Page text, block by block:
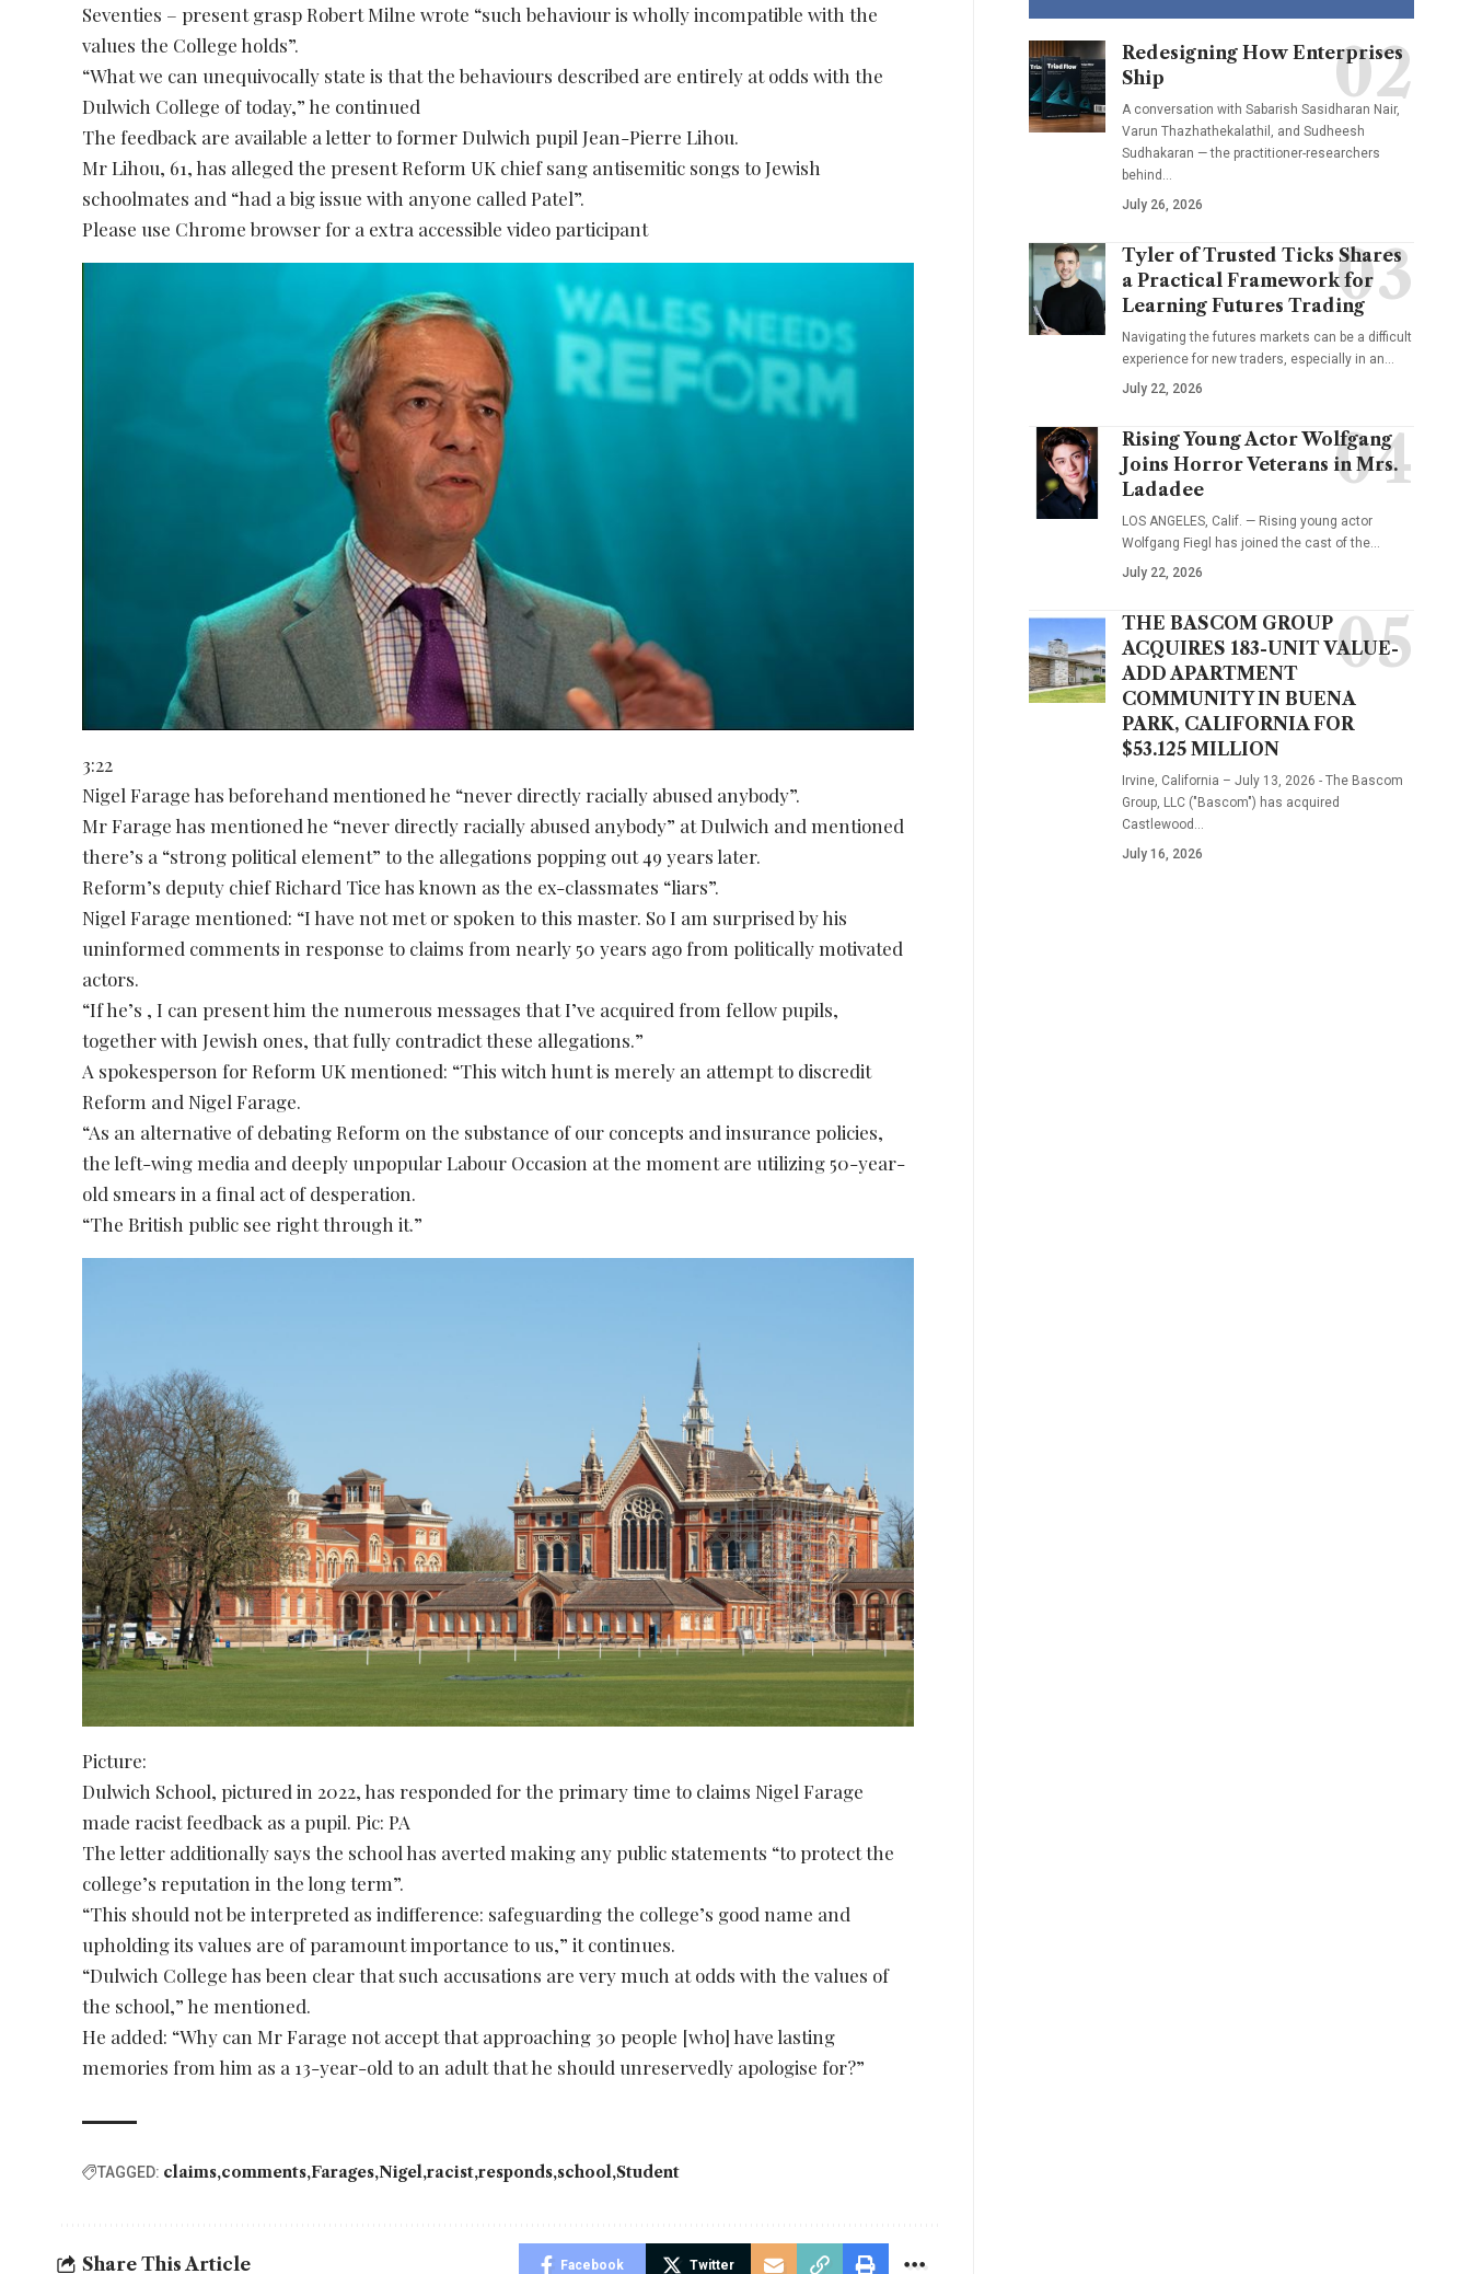
Seventies – present grasp Robert Milne wrote “such behaviour is wholly incompatible with the
values the College holds”.
“What we can unequivocally state is that the behaviours described are entirely at odds with the
Dulwich College of today,” he continued
The feedback are available a letter to former Dulwich pupil Jean-Pierre Lihou.
Mr Lihou, 61, has alleged the present Reform UK chief sang antisemitic songs to Jewish
schoolmates and “had a big issue with anyone called Patel”.
Please use Chrome browser for a extra accessible video participant
3:22
Nigel Farage has beforehand mentioned he “never directly racially abused anybody”.
Mr Farage has mentioned he “never directly racially abused anybody” at Dulwich and mentioned
there’s a “strong political element” to the allegations popping out 49 years later.
Reform’s deputy chief Richard Tice has known as the ex-classmates “liars”.
Nigel Farage mentioned: “I have not met or spoken to this master. So I am surprised by his
uninformed comments in response to claims from nearly 50 years ago from politically motivated
actors.
“If he’s , I can present him the numerous messages that I’ve acquired from fellow pupils,
together with Jewish ones, that fully contradict these allegations.”
A spokesperson for Reform UK mentioned: “This witch hunt is merely an attempt to discredit
Reform and Nigel Farage.
“As an alternative of debating Reform on the substance of our concepts and insurance policies,
the left-wing media and deeply unpopular Labour Occasion at the moment are utilizing 50-year-
old smears in a final act of desperation.
“The British public see right through it.”
Picture:
Dulwich School, pictured in 2022, has responded for the primary time to claims Nigel Farage
made racist feedback as a pupil. Pic: PA
The letter additionally says the school has averted making any public statements “to protect the
college’s reputation in the long term”.
“This should not be interpreted as indifference: safeguarding the college’s good name and
upholding its values are of paramount importance to us,” it continues.
“Dulwich College has been clear that such accusations are very much at odds with the values of
the school,” he mentioned.
He added: “Why can Mr Farage not accept that approaching 30 people [who] have lasting
memories from him as a 13-year-old to an adult that he should unreservedly apologise for?”
TAGGED: claims comments Farages Nigel racist responds school Student
Share This Article Facebook Twitter
Redesigning How Enterprises
Ship
A conversation with Sabarish Sasidharan Nair,
Varun Thazhathekalathil, and Sudheesh
Sudhakaran — the practitioner-researchers
behind…
July 26, 2026
Tyler of Trusted Ticks Shares
a Practical Framework for
Learning Futures Trading
Navigating the futures markets can be a difficult
experience for new traders, especially in an…
July 22, 2026
Rising Young Actor Wolfgang
Joins Horror Veterans in Mrs.
Ladadee
LOS ANGELES, Calif. — Rising young actor
Wolfgang Fiegl has joined the cast of the…
July 22, 2026
THE BASCOM GROUP
ACQUIRES 183-UNIT VALUE-
ADD APARTMENT
COMMUNITY IN BUENA
PARK, CALIFORNIA FOR
$53.125 MILLION
Irvine, California – July 13, 2026 - The Bascom
Group, LLC ("Bascom") has acquired
Castlewood…
July 16, 2026